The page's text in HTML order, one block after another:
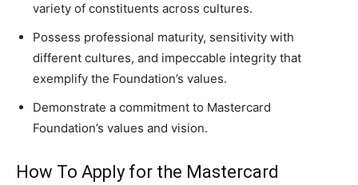
variety of constituents across cultures.
Possess professional maturity, sensitivity with
different cultures, and impeccable integrity that
exemplify the Foundation’s values.
Demonstrate a commitment to Mastercard
Foundation’s values and vision.
How To Apply for the Mastercard